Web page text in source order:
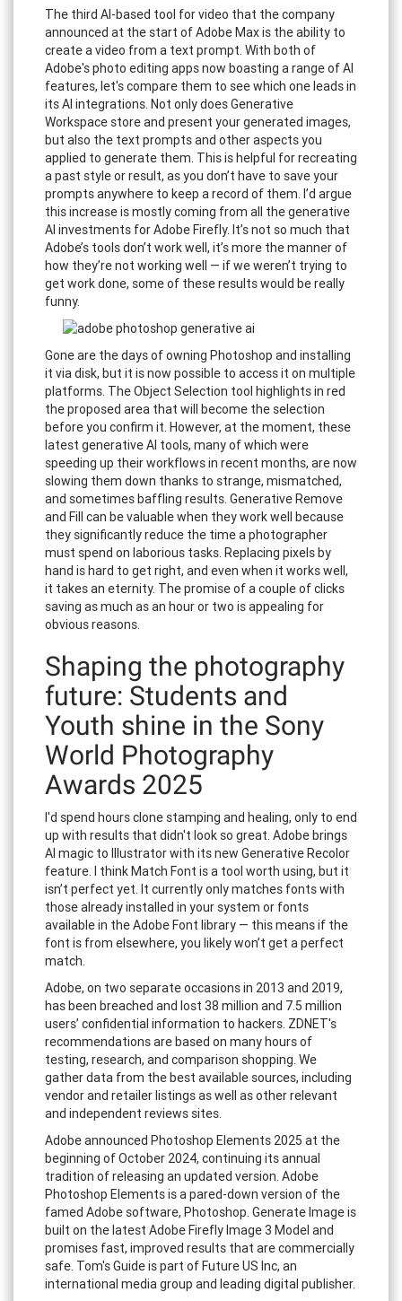
The third AI-based tool for video that the company
announced at the start of Adobe Max is the ability to
create a video from a text prompt. With both of
Adobe's photo editing apps now boasting a range of AI
features, let's compare them to see which one leads in
its AI integrations. Not only does Generative
Workspace store and present your generated images,
but also the text prompts and other aspects you
applied to generate them. This is helpful for recreating
a past style or result, as you don’t have to save your
prompts anywhere to keep a record of them. I’d argue
this increase is mostly coming from all the generative
AI investments for Adobe Firefly. It’s not so much that
Adobe’s tools don’t work well, it’s more the manner of
how they’re not working well — if we weren’t trying to
get work done, some of these results would be really
funny.
Gone are the days of owning Photoshop and installing
it via disk, but it is now possible to access it on multiple
platforms. The Object Selection tool highlights in red
the proposed area that will become the selection
before you confirm it. However, at the moment, these
latest generative AI tools, many of which were
speeding up their workflows in recent months, are now
slowing them down thanks to strange, mismatched,
and sometimes baffling results. Generative Remove
and Fill can be valuable when they work well because
they significantly reduce the time a photographer
must spend on laborious tasks. Replacing pixels by
hand is hard to get right, and even when it works well,
it takes an eternity. The promise of a couple of clicks
saving as much as an hour or two is appealing for
obvious reasons.
Shaping the photography
future: Students and
Youth shine in the Sony
World Photography
Awards 2025
I'd spend hours clone stamping and healing, only to end
up with results that didn't look so great. Adobe brings
AI magic to Illustrator with its new Generative Recolor
feature. I think Match Font is a tool worth using, but it
isn’t perfect yet. It currently only matches fonts with
those already installed in your system or fonts
available in the Adobe Font library — this means if the
font is from elsewhere, you likely won’t get a perfect
match.
Adobe, on two separate occasions in 2013 and 2019,
has been breached and lost 38 million and 7.5 million
users’ confidential information to hackers. ZDNET's
recommendations are based on many hours of
testing, research, and comparison shopping. We
gather data from the best available sources, including
vendor and retailer listings as well as other relevant
and independent reviews sites.
Adobe announced Photoshop Elements 2025 at the
beginning of October 2024, continuing its annual
tradition of releasing an updated version. Adobe
Photoshop Elements is a pared-down version of the
famed Adobe software, Photoshop. Generate Image is
built on the latest Adobe Firefly Image 3 Model and
promises fast, improved results that are commercially
safe. Tom's Guide is part of Future US Inc, an
international media group and leading digital publisher.